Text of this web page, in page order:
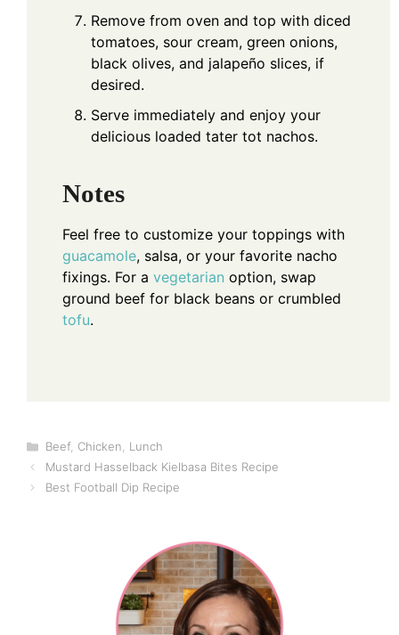
Remove from oven and top with diced
tomatoes, sour cream, green onions,
black olives, and jalapeño slices, if
desired.
Serve immediately and enjoy your
delicious loaded tater tot nachos.
Notes
Feel free to customize your toppings with
guacamole, salsa, or your favorite nacho
fixings. For a vegetarian option, swap
ground beef for black beans or crumbled
tofu.
Categories
Beef, Chicken
Lunch
Mustard Hasselback Kielbasa Bites Recipe
Best Football Dip Recipe